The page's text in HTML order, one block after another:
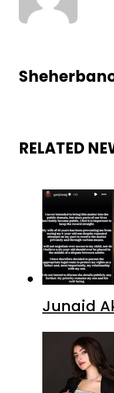
RELATED
Junaid